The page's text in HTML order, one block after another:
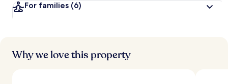
For families (6)
Why we love this property